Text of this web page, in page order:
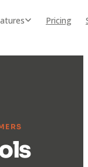
Pricing